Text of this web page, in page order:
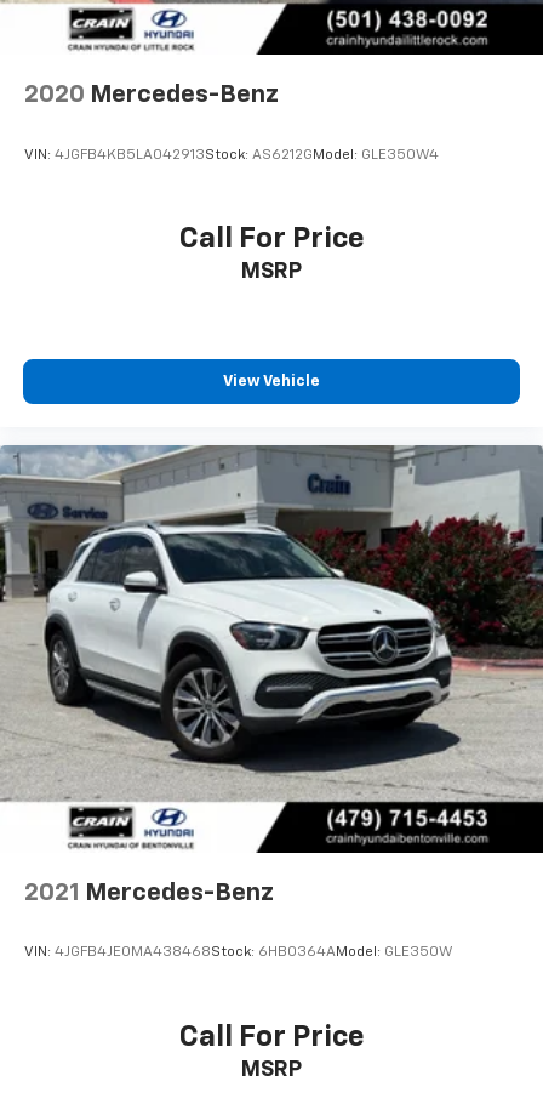
2020 Mercedes-Benz
VIN: 4JGFB4KB5LA042913Stock: AS6212G Model: GLE350W4
Call For Price
MSRP
View Vehicle
2021 Mercedes-Benz
VIN: 4JGFB4JE0MA438468Stock: 6HB0364AModel: GLE350W
Call For Price
MSRP